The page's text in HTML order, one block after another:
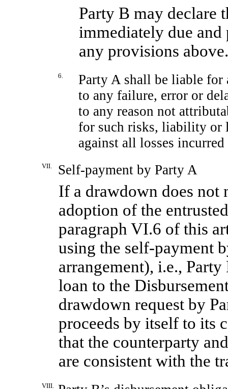
Party B may declare
immediately due
any provisions
6.
Party A shall be liable
to any failure, error or
to any reason not
for such risks, liability or
against all losses
VII. Self-payment by Party A
If a drawdown does not
adoption of the
paragraph VI.6 of this
using the self-payment
arrangement), i.e.,
loan to the
drawdown request by
proceeds by itself to its
that the counterparty
are consistent with the
VIII.